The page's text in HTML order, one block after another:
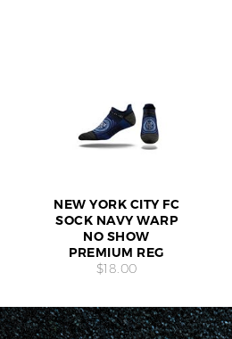
NEW YORK CITY FC
SOCK NAVY WARP
NO SHOW
PREMIUM REG
$18.00